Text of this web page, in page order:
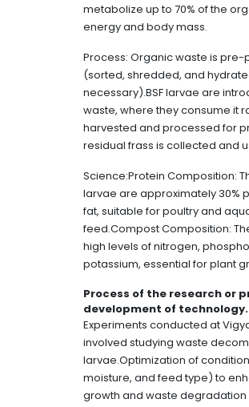
metabolize up to 70% of the
energy and body mass.
Process: Organic waste is
(sorted, shredded, and
necessary).BSF larvae are
waste, where they consume it
harvested and processed for
residual frass is collected and
Science:Protein Composition:
larvae are approximately 30%
fat, suitable for poultry and
feed.Compost Composition:
high levels of nitrogen,
potassium, essential for plant
Process of the research or
development of technology.
Experiments conducted at
involved studying waste
larvae.Optimization of
moisture, and feed type) to
growth and waste degradation